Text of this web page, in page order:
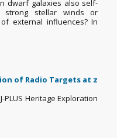
dwarf galaxies also self-
strong stellar winds or
external influences? In
of Radio Targets at z
PLUS Heritage Exploration